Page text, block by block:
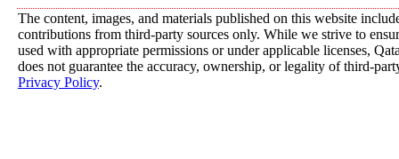
The content, images, and materials published on this website
contributions from third-party sources only. While we strive to
used with appropriate permissions or under applicable licenses,
does not guarantee the accuracy, ownership, or legality of third-
Privacy Policy.